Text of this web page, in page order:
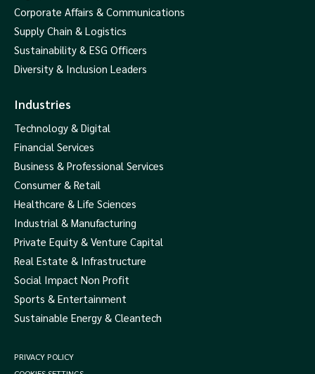
Corporate Affairs & Communications
Supply Chain & Logistics
Sustainability & ESG Officers
Diversity & Inclusion Leaders
Industries
Technology & Digital
Financial Services
Business & Professional Services
Consumer & Retail
Healthcare & Life Sciences
Industrial & Manufacturing
Private Equity & Venture Capital
Real Estate & Infrastructure
Social Impact Non Profit
Sports & Entertainment
Sustainable Energy & Cleantech
PRIVACY POLICY